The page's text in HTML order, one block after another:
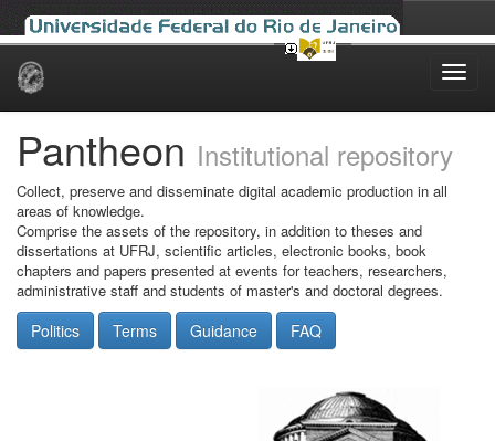
Skip
Pantheon Institutional repository
Collect, preserve and disseminate digital academic production in all
areas of knowledge.
Comprise the assets of the repository, in addition to theses and
dissertations at UFRJ, scientific articles, electronic books, book
chapters and papers presented at events for teachers, researchers,
administrative staff and students of master's and doctoral degrees.
Politics Terms Guidance FAQ